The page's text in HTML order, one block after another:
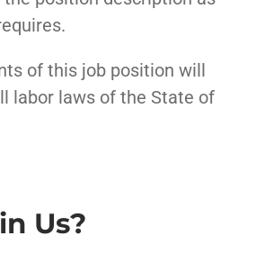
of this job position will
labor laws of the State of
Us?